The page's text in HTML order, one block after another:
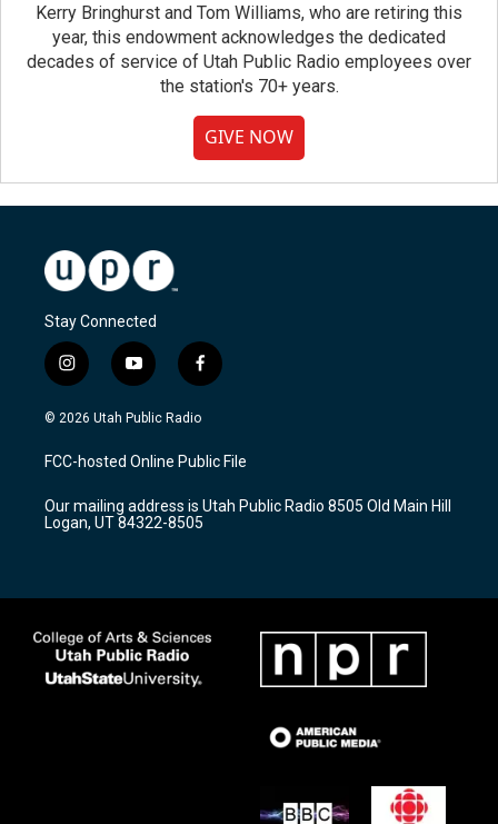
Kerry Bringhurst and Tom Williams, who are retiring this
year, this endowment acknowledges the dedicated
decades of service of Utah Public Radio employees over
the station's 70+ years.
GIVE NOW
Stay Connected
i
n
s
a
g
a
m
y
o
u
u
b
f
a
c
b
o
k
© 2026 Utah Public Radio
FCC-hosted Online Public File
Our mailing address is Utah Public Radio 8505 Old Main Hill
Logan, UT 84322-8505